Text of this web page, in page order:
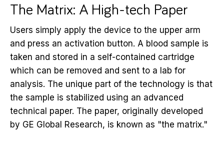
The Matrix: A High-tech Paper
Users simply apply the device to the upper arm
and press an activation button. A blood sample is
taken and stored in a self-contained cartridge
which can be removed and sent to a lab for
analysis. The unique part of the technology is that
the sample is stabilized using an advanced
technical paper. The paper, originally developed
by GE Global Research, is known as "the matrix."